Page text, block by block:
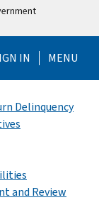
Menu
IN MENU
Delinquency
and Review